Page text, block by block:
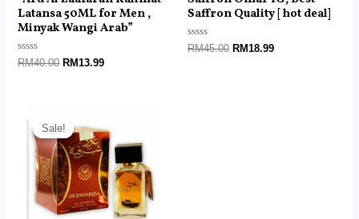
Latansa 50ML for Men ,
Minyak Wangi Arab”
Rated
0
RM40.00 RM13.99
Saffron Quality [ hot deal]
Rated
0
RM45.00 RM18.99
Sale!
Sale!
RM6.99
through
RM46.99